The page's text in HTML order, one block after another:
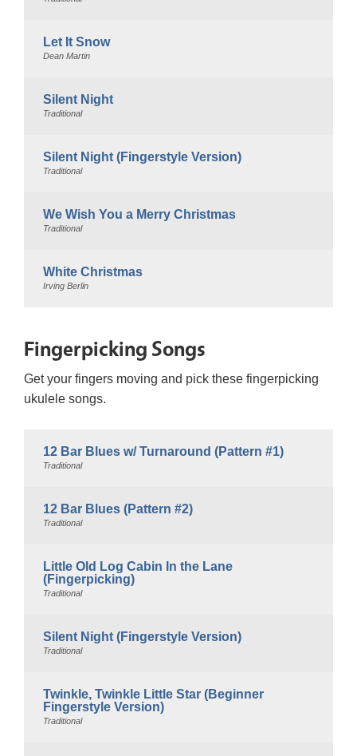
Let It Snow
Dean Martin
Silent Night
Traditional
Silent Night (Fingerstyle Version)
Traditional
We Wish You a Merry Christmas
Traditional
White Christmas
Irving Berlin
Fingerpicking Songs
Get your fingers moving and pick these fingerpicking
ukulele songs.
12 Bar Blues w/ Turnaround (Pattern #1)
Traditional
12 Bar Blues (Pattern #2)
Traditional
Little Old Log Cabin In the Lane
(Fingerpicking)
Traditional
Silent Night (Fingerstyle Version)
Traditional
Twinkle, Twinkle Little Star (Beginner
Fingerstyle Version)
Traditional